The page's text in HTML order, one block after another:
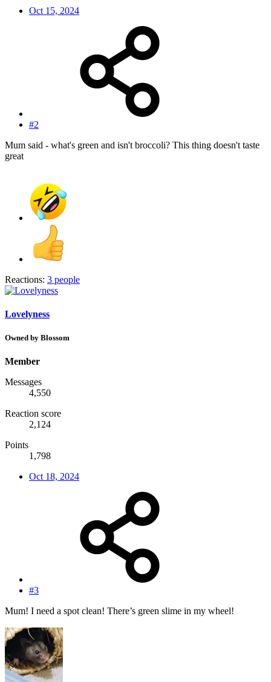
Oct 15, 2024
#2
Mum said - what's green and isn't broccoli? This thing doesn't taste
great
Reactions: 3 people
Lovelyness
Owned by Blossom
Member
Messages
4,550
Reaction score
2,124
Points
1,798
Oct 18, 2024
#3
Mum! I need a spot clean! There’s green slime in my wheel!